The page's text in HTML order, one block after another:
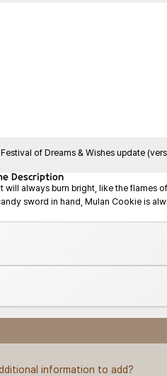
of Dreams & Wishes update
Description
always burn bright, like the flames
sword in hand, Mulan Cookie is
information to add?